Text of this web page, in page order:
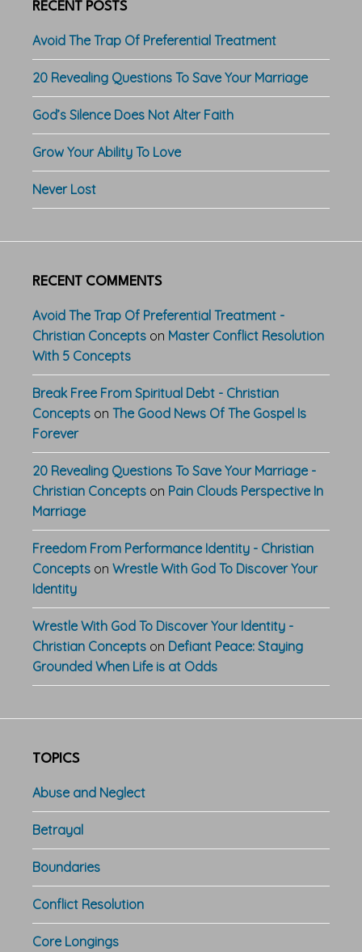
RECENT POSTS
Avoid The Trap Of Preferential Treatment
20 Revealing Questions To Save Your Marriage
God’s Silence Does Not Alter Faith
Grow Your Ability To Love
Never Lost
RECENT COMMENTS
Avoid The Trap Of Preferential Treatment -
Christian Concepts on Master Conflict Resolution
With 5 Concepts
Break Free From Spiritual Debt - Christian
Concepts on The Good News Of The Gospel Is
Forever
20 Revealing Questions To Save Your Marriage -
Christian Concepts on Pain Clouds Perspective In
Marriage
Freedom From Performance Identity - Christian
Concepts on Wrestle With God To Discover Your
Identity
Wrestle With God To Discover Your Identity -
Christian Concepts on Defiant Peace: Staying
Grounded When Life is at Odds
TOPICS
Abuse and Neglect
Betrayal
Boundaries
Conflict Resolution
Core Longings